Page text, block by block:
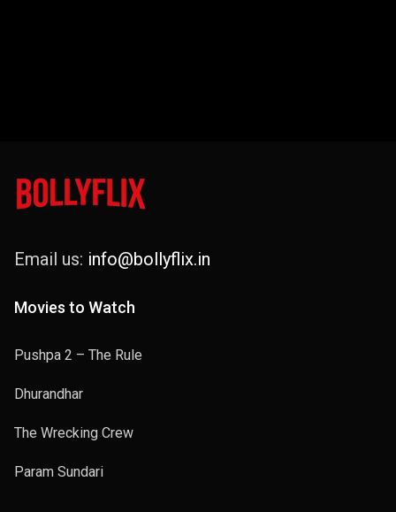
Email us: info@bollyflix.in
Movies to Watch
Pushpa 2 – The Rule
Dhurandhar
The Wrecking Crew
Param Sundari